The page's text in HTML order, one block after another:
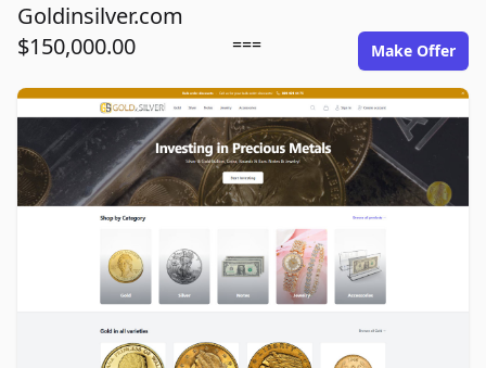
Goldinsilver.com
$150,000.00
=== Make Offer
goldinsilver.com image gallery